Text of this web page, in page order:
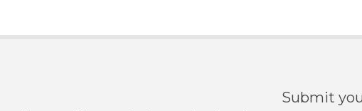
Submit